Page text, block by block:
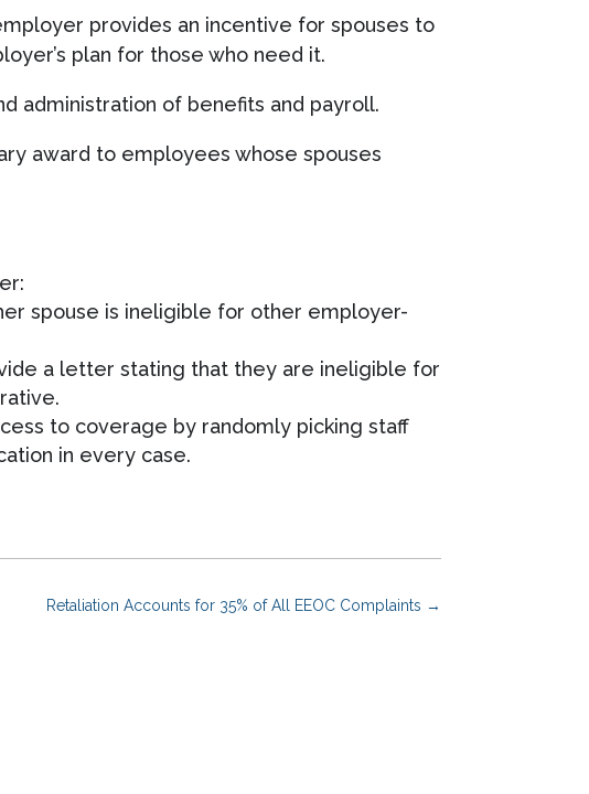
provides an incentive for spouses to
plan for those who need it.
administration of benefits and payroll.
award to employees whose spouses
spouse is ineligible for other employer-
a letter stating that they are ineligible for
to coverage by randomly picking staff
in every case.
Retaliation Accounts for 35% of All EEOC Complaints →